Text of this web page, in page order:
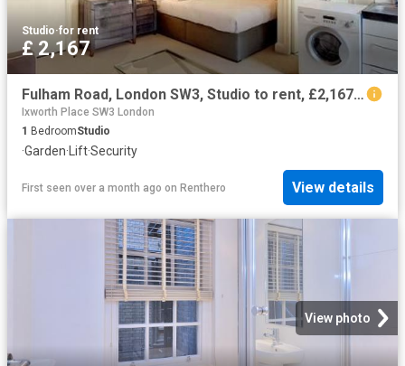
Studio·for rent
£ 2,167
Fulham Road, London SW3, Studio to rent, £2,167 pcm | PrimeLocation
Ixworth Place SW3 London
1 BedroomStudio
·Garden· Lift·Security
First seen over a month ago on Renthero View details
View photo